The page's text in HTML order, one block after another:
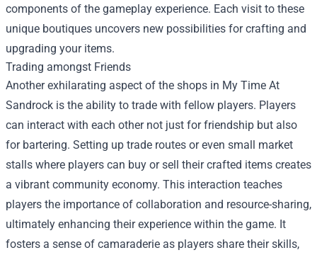
components of the gameplay experience. Each visit to these
unique boutiques uncovers new possibilities for crafting and
upgrading your items.
Trading amongst Friends
Another exhilarating aspect of the shops in My Time At
Sandrock is the ability to trade with fellow players. Players
can interact with each other not just for friendship but also
for bartering. Setting up trade routes or even small market
stalls where players can buy or sell their crafted items creates
a vibrant community economy. This interaction teaches
players the importance of collaboration and resource-sharing,
ultimately enhancing their experience within the game. It
fosters a sense of camaraderie as players share their skills,